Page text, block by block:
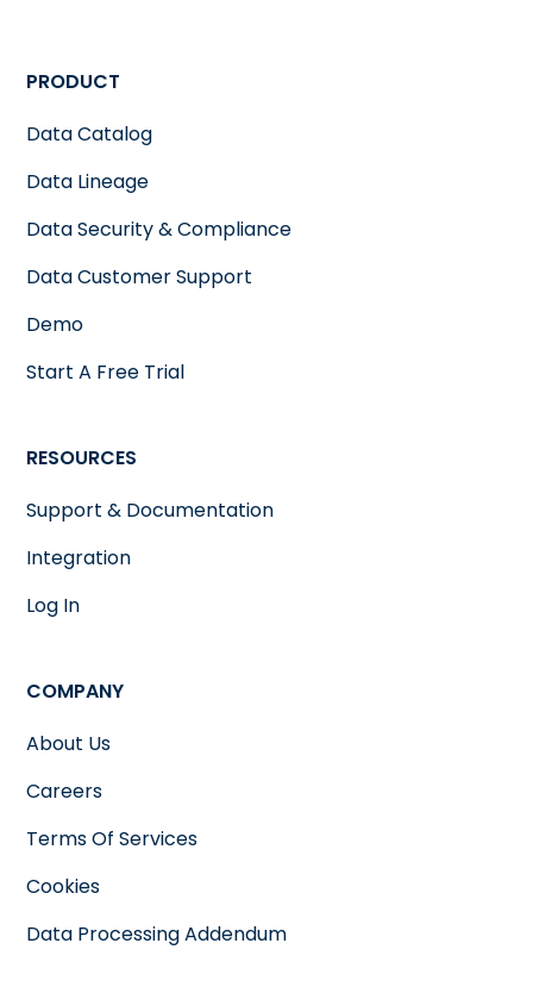
PRODUCT
Data Catalog
Data Lineage
Data Security & Compliance
Data Customer Support
Demo
Start A Free Trial
RESOURCES
Support & Documentation
Integration
Log In
COMPANY
About Us
Careers
Terms Of Services
Cookies
Data Processing Addendum